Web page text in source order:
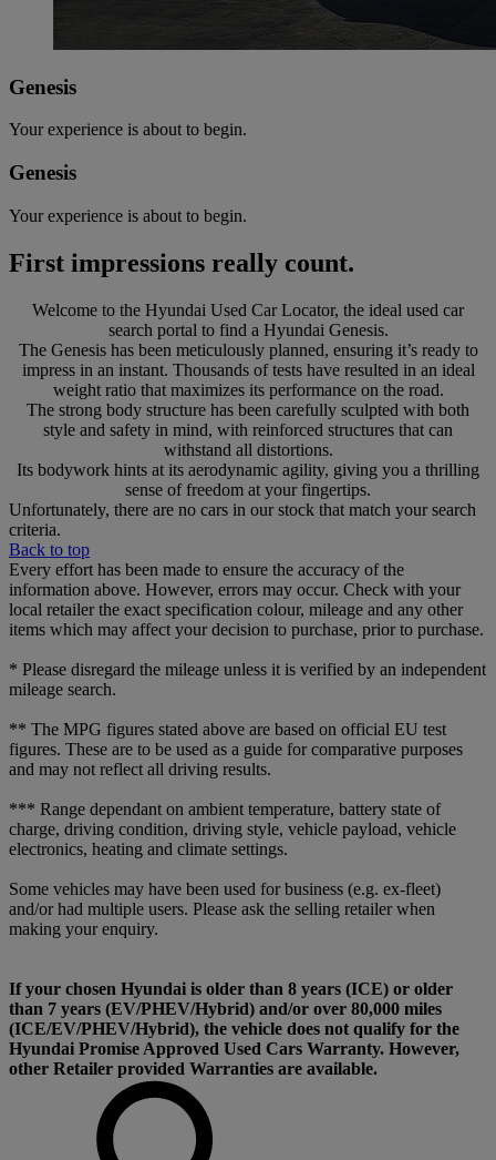
Genesis
Your experience is about to begin.
Genesis
Your experience is about to begin.
First impressions really count.
Welcome to the Hyundai Used Car Locator, the ideal used car
search portal to find a Hyundai Genesis.
The Genesis has been meticulously planned, ensuring it’s ready to
impress in an instant. Thousands of tests have resulted in an ideal
weight ratio that maximizes its performance on the road.
The strong body structure has been carefully sculpted with both
style and safety in mind, with reinforced structures that can
withstand all distortions.
Its bodywork hints at its aerodynamic agility, giving you a thrilling
sense of freedom at your fingertips.
Unfortunately, there are no cars in our stock that match your search
criteria.
Back to top
Every effort has been made to ensure the accuracy of the
information above. However, errors may occur. Check with your
local retailer the exact specification colour, mileage and any other
items which may affect your decision to purchase, prior to purchase.
* Please disregard the mileage unless it is verified by an independent
mileage search.
** The MPG figures stated above are based on official EU test
figures. These are to be used as a guide for comparative purposes
and may not reflect all driving results.
*** Range dependant on ambient temperature, battery state of
charge, driving condition, driving style, vehicle payload, vehicle
electronics, heating and climate settings.
Some vehicles may have been used for business (e.g. ex-fleet)
and/or had multiple users. Please ask the selling retailer when
making your enquiry.
If your chosen Hyundai is older than 8 years (ICE) or older
than 7 years (EV/PHEV/Hybrid) and/or over 80,000 miles
(ICE/EV/PHEV/Hybrid), the vehicle does not qualify for the
Hyundai Promise Approved Used Cars Warranty. However,
other Retailer provided Warranties are available.